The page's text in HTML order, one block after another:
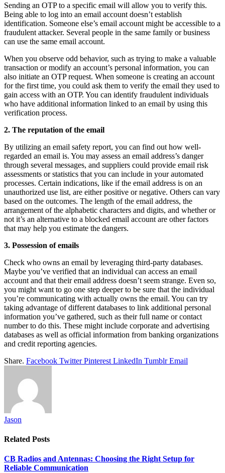
Sending an OTP to a specific email will allow you to verify this.
Being able to log into an email account doesn’t establish
identification. Someone else’s email account might be accessible to a
fraudulent attacker. Several people in the same family or business
can use the same email account.
When you observe odd behavior, such as trying to make a valuable
transaction or modify an account’s personal information, you can
also initiate an OTP request. When someone is creating an account
for the first time, you could ask them to verify the email they used to
gain access with an OTP. You can identify fraudulent individuals
who have additional information linked to an email by using this
verification process.
2. The reputation of the email
By utilizing an email safety report, you can find out how well-
regarded an email is. You may assess an email address’s danger
through several messages, and suppliers could provide email risk
assessments or statistics that you can include in your automated
processes. Certain indications, like if the email address is on an
unauthorized use list, are either positive or negative. Others can vary
based on the outcomes. The length of the email address, the
arrangement of the alphabetic characters and digits, and whether or
not it’s an alternative to a blocked email account are other factors
that may help you estimate the dangers.
3. Possession of emails
Check who owns an email by leveraging third-party databases.
Maybe you’ve verified that an individual can access an email
account and that their email address doesn’t seem strange. Even so,
you might want to go one step deeper to be sure that the individual
you’re communicating with actually owns the email. You can try
taking advantage of different databases to link additional personal
information you’ve gathered, such as their full name or contact
number to do this. These might include corporate and advertising
databases as well as official information from banking organizations
and credit reporting agencies.
Share. Facebook Twitter Pinterest LinkedIn Tumblr Email
Jason
Related Posts
CB Radios and Antennas: Choosing the Right Setup for
Reliable Communication